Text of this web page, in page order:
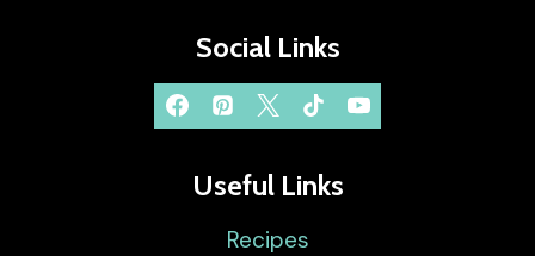
Social Links
Useful Links
Recipes